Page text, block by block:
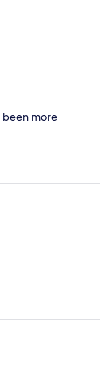
been more